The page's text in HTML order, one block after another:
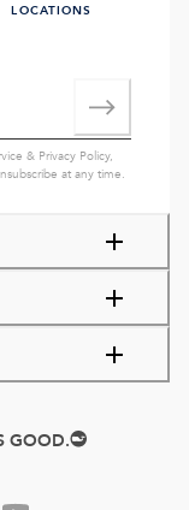
LOCATIONS
& Privacy Policy,
at any time.
GOOD.